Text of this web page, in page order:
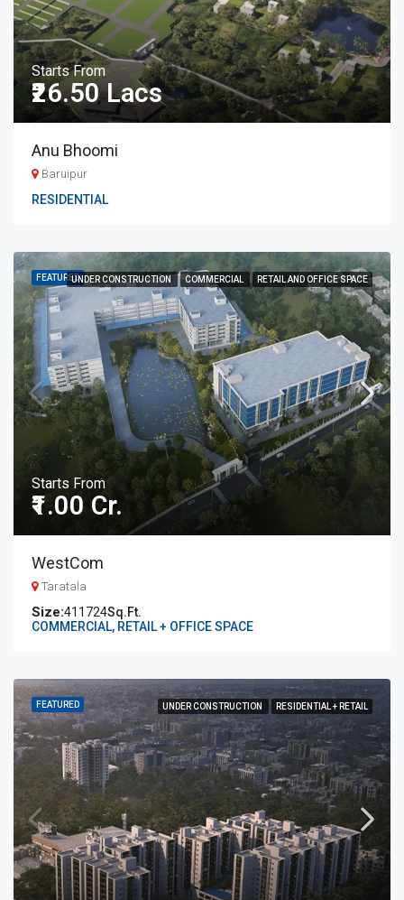
Starts From
₹26.50 Lacs
Anu Bhoomi
Baruipur
RESIDENTIAL
FEATUREDUNDER CONSTRUCTION COMMERCIAL RETAIL AND OFFICE SPACE
Starts From
₹1.00 Cr.
WestCom
Taratala
411724Sq.Ft.
COMMERCIAL, RETAIL + OFFICE SPACE
FEATURED UNDER CONSTRUCTION RESIDENTIAL + RETAIL